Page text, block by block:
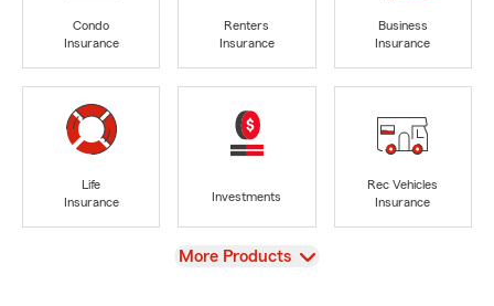
Condo
Insurance
Renters
Insurance
Business
Insurance
Life
Insurance
Investments
Rec Vehicles
Insurance
View
More Products